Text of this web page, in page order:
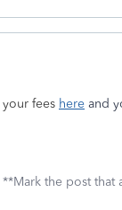
fees here and
the post that